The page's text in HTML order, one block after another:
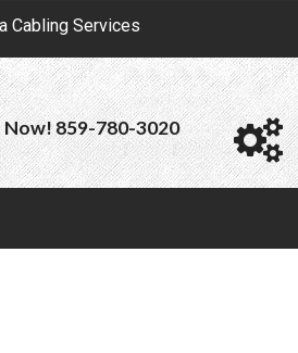
Cabling Services
Now! 859-780-3020